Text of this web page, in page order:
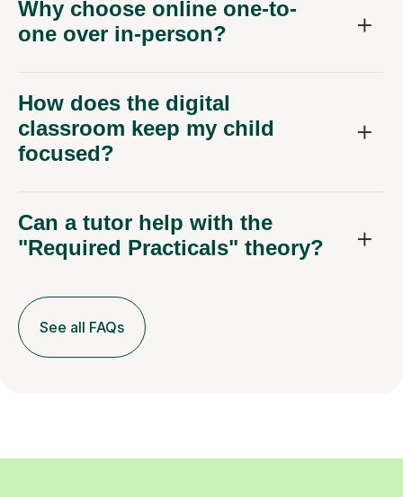
Why choose online one-to-
one over in-person?
How does the digital
classroom keep my child
focused?
Can a tutor help with the
"Required Practicals" theory?
See all FAQs